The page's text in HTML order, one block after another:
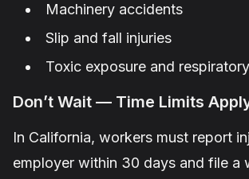
Machinery accidents
Slip and fall injuries
Toxic exposure and
Don’t Wait — Time Limits
In California, workers must report
employer within 30 days and file a